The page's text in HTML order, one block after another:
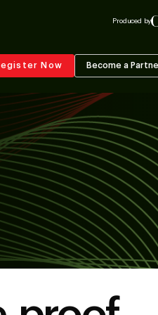
Produced by
Now Become a